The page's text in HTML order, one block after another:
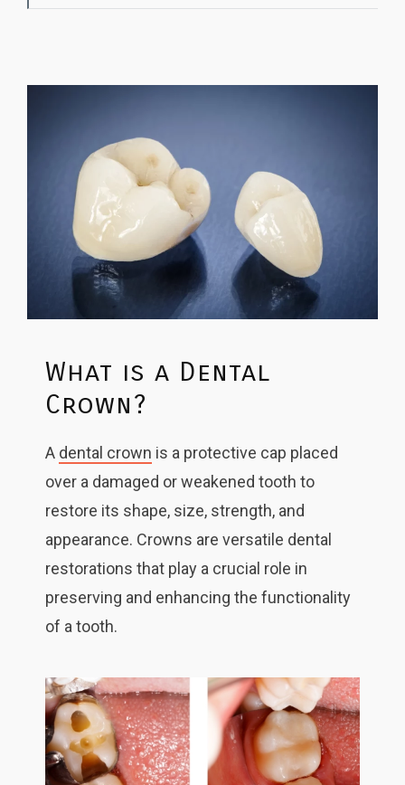
What is a Dental
Crown?
A dental crown is a protective cap placed
over a damaged or weakened tooth to
restore its shape, size, strength, and
appearance. Crowns are versatile dental
restorations that play a crucial role in
preserving and enhancing the functionality
of a tooth.